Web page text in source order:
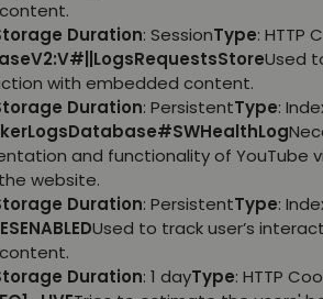
Duration: SessionType: HTTP
Used
with embedded content.
Duration: PersistentType:
and functionality of YouTube
website.
Duration: PersistentType:
Used to track user’s
Duration: 1 dayType: HTTP